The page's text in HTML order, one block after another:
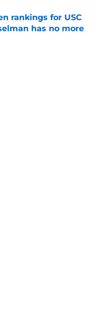
rankings for USC
has no more